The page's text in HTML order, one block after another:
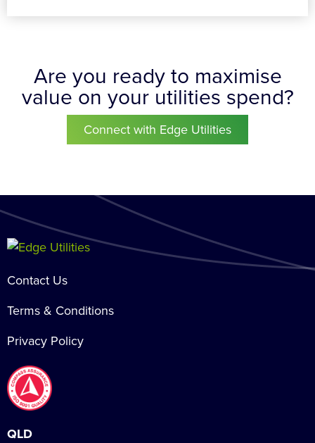
Are you ready to maximise
value on your utilities spend?
Connect with Edge Utilities
Contact Us
Terms & Conditions
Privacy Policy
QLD